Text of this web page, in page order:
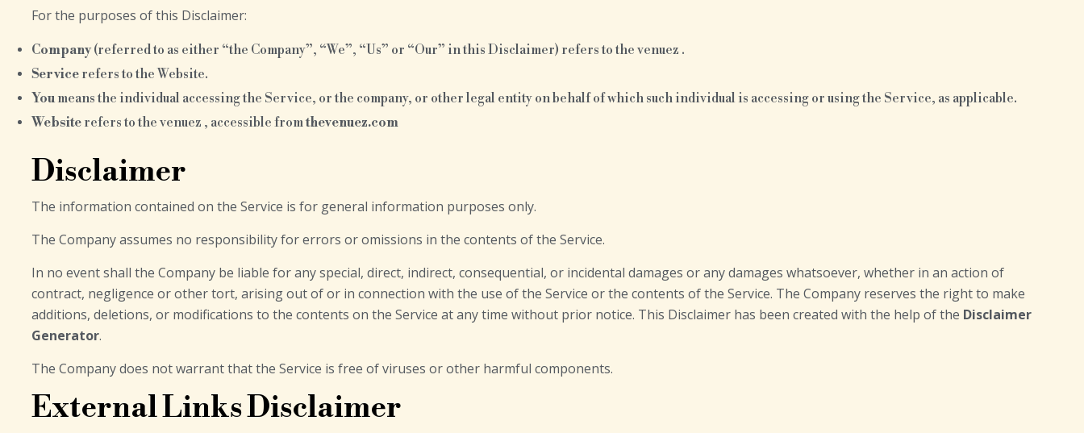
For the purposes of this Disclaimer:
Company(referred to as either “the Company”, “We”, “Us” or “Our” in this Disclaimer) refers to the venuez .
Service refers to the Website.
Youmeans the individual accessing the Service, or the company, or other legal entity on behalf of which such individual is accessing or using the Service, as applicable.
Website refers to the venuez , accessible fromthevenuez.com
Disclaimer
The information contained on the Service is for general information purposes only.
The Company assumes no responsibility for errors or omissions in the contents of the Service.
In no event shall the Company be liable for any special, direct, indirect, consequential, or incidental damages or any damages whatsoever, whether in an action of
contract, negligence or other tort, arising out of or in connection with the use of the Service or the contents of the Service. The Company reserves the right to make
additions, deletions, or modifications to the contents on the Service at any time without prior notice. This Disclaimer has been created with the help of the Disclaimer
Generator.
The Company does not warrant that the Service is free of viruses or other harmful components.
External Links Disclaimer